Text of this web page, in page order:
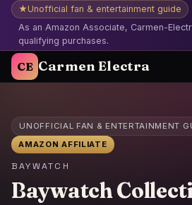
★Unofficial fan & entertainment guide
As an Amazon Associate, Carmen-
qualifying purchases.
CE Carmen Electra
UNOFFICIAL FAN & ENTERTAINMENT
AMAZON AFFILIATE
BAYWATCH
Baywatch